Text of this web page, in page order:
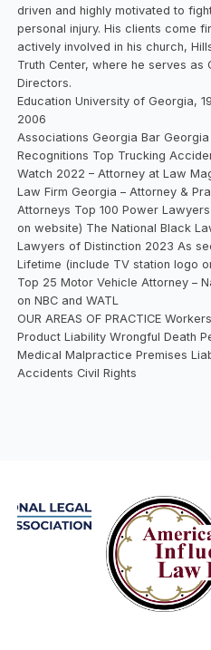
driven and highly motivated to
personal injury. His clients come
actively involved in his church,
Truth Center, where he serves as
Directors.
Education University of Georgia,
2006
Associations Georgia Bar
Recognitions Top Trucking
Watch 2022 – Attorney at Law
Law Firm Georgia – Attorney &
Attorneys Top 100 Power
on website) The National Black
Lawyers of Distinction 2023 As
Lifetime (include TV station logo
Top 25 Motor Vehicle Attorney –
on NBC and WATL
OUR AREAS OF PRACTICE
Product Liability Wrongful Death
Medical Malpractice Premises
Accidents Civil Rights